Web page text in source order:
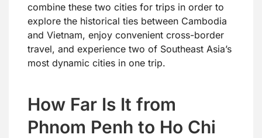
combine these two cities for trips in order to
explore the historical ties between Cambodia
and Vietnam, enjoy convenient cross-border
travel, and experience two of Southeast Asia’s
most dynamic cities in one trip.
How Far Is It from
Phnom Penh to Ho Chi